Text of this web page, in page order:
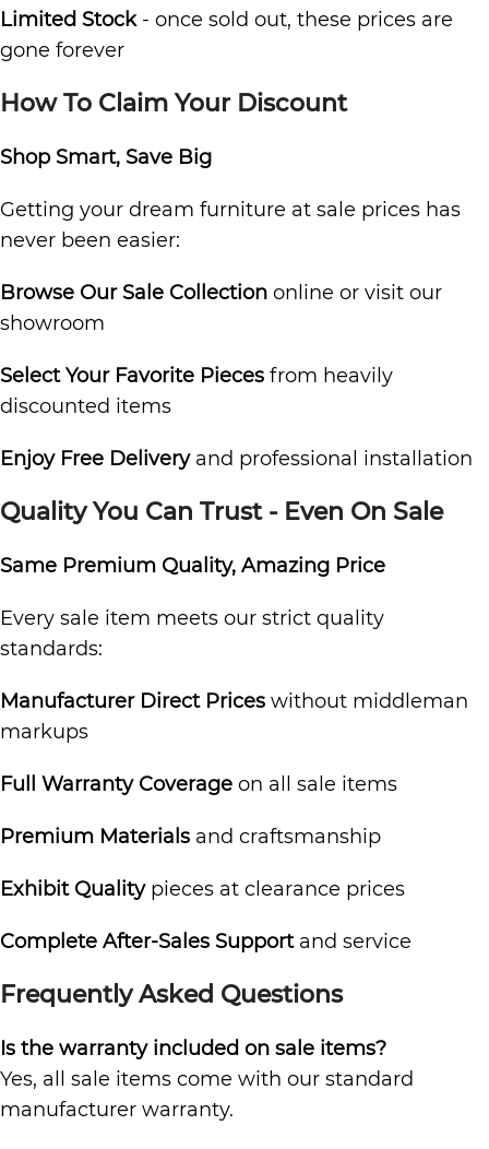
Limited Stock- once sold out, these prices are
gone forever
How To Claim Your Discount
Shop Smart, Save Big
Getting your dream furniture at sale prices has
never been easier:
Browse Our Sale Collection online or visit our
showroom
Select Your Favorite Pieces from heavily
discounted items
Enjoy Free Deliveryand professional installation
Quality You Can Trust - Even On Sale
Same Premium Quality, Amazing Price
Every sale item meets our strict quality
standards:
Manufacturer Direct Prices without middleman
markups
Full Warranty Coverage on all sale items
Premium Materials and craftsmanship
Exhibit Qualitypieces at clearance prices
Complete After-Sales Supportand service
Frequently Asked Questions
Is the warranty included on sale items?
Yes, all sale items come with our standard
manufacturer warranty.